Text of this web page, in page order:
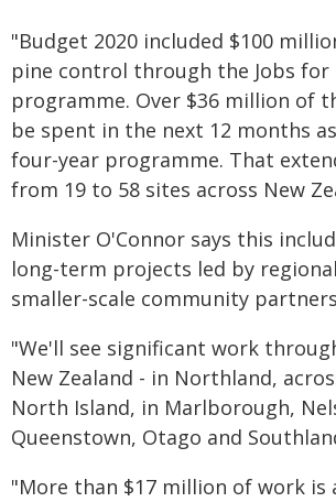
"Budget 2020 included $100
pine control through the Jobs for
programme. Over $36 million of
be spent in the next 12 months
four-year programme. That
from 19 to 58 sites across New
Minister O'Connor says this
long-term projects led by
smaller-scale community
"We'll see significant work
New Zealand - in Northland,
North Island, in Marlborough,
Queenstown, Otago and
"More than $17 million of work is